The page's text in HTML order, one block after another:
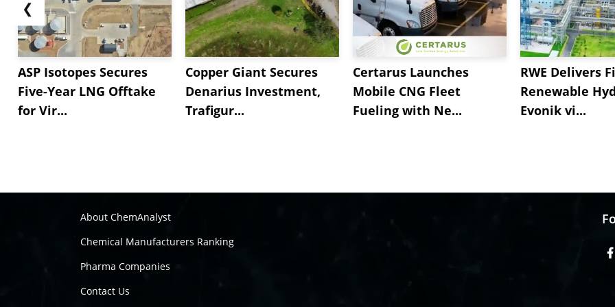
❮
ASP Isotopes Secures
Five-Year LNG Offtake
for Vir...
Copper Giant Secures
Denarius Investment,
Trafigur...
Certarus Launches
Mobile CNG Fleet
Fueling with Ne...
RWE Delivers
Renewable
Evonik vi...
About ChemAnalyst
Chemical Manufacturers Ranking
Pharma Companies
Contact Us